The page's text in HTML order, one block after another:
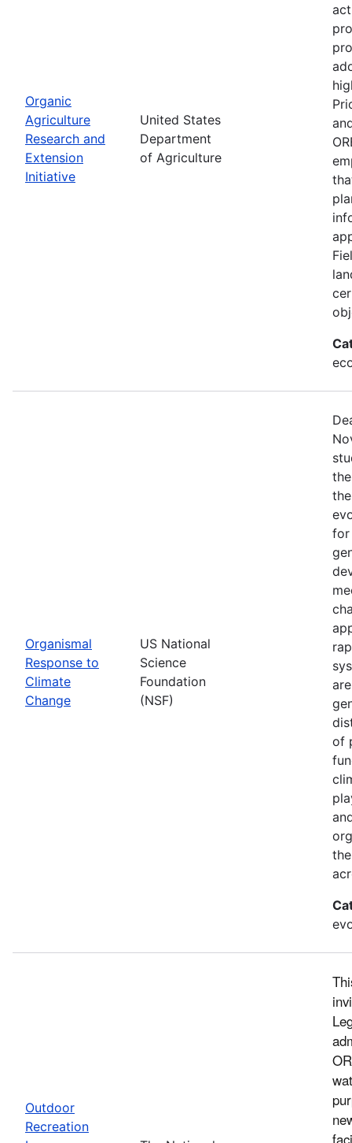
Organic
Agriculture
Research and
Extension
Initiative
United States
Department
of Agriculture
Organismal
Response to
Climate
Change
US National
Science
Foundation
(NSF)
for
of
Outdoor
Recreation